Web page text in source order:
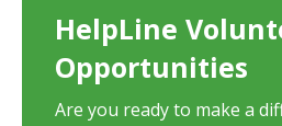
HelpLine
Opportunities
Are you ready to make a